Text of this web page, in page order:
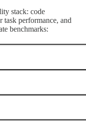
stack: code
task performance, and
benchmarks: